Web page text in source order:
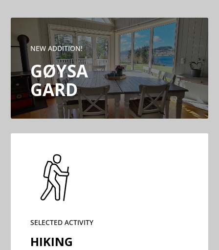
NEW ADDITION!
GØYSA
GARD
SELECTED ACTIVITY
HIKING